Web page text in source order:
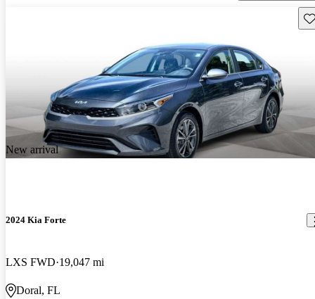
New arrival
2024 Kia Forte
LXS FWD 19,047 mi
Doral, FL